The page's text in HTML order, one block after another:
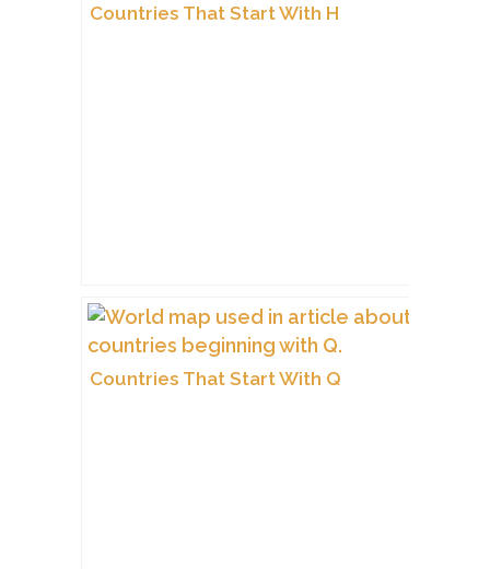
Countries That Start With H
Countries That Start With Q